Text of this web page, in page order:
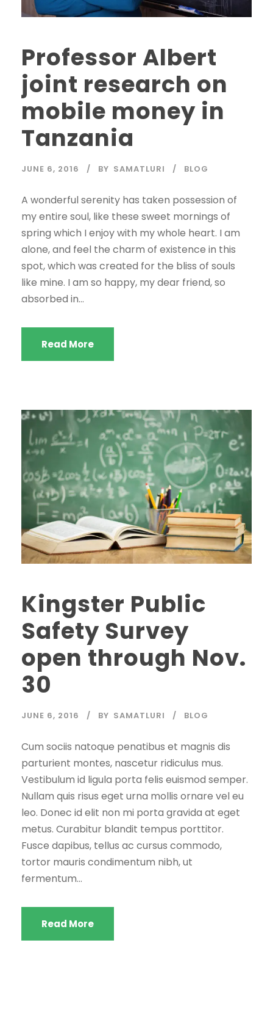
Professor Albert
joint research on
mobile money in
Tanzania
JUNE 6, 2016 BY SAMATLURI BLOG
A wonderful serenity has taken possession of
my entire soul, like these sweet mornings of
spring which I enjoy with my whole heart. I am
alone, and feel the charm of existence in this
spot, which was created for the bliss of souls
like mine. I am so happy, my dear friend, so
absorbed in...
Read More
Kingster Public
Safety Survey
open through Nov.
30
JUNE 6, 2016 BY SAMATLURI BLOG
Cum sociis natoque penatibus et magnis dis
parturient montes, nascetur ridiculus mus.
Vestibulum id ligula porta felis euismod semper.
Nullam quis risus eget urna mollis ornare vel eu
leo. Donec id elit non mi porta gravida at eget
metus. Curabitur blandit tempus porttitor.
Fusce dapibus, tellus ac cursus commodo,
tortor mauris condimentum nibh, ut
fermentum...
Read More